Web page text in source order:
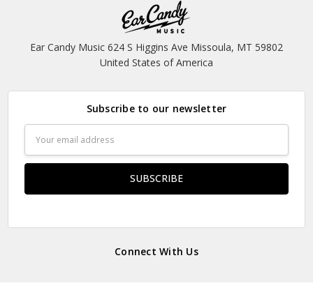
Ear Candy Music 624 S Higgins Ave Missoula, MT 59802
United States of America
Subscribe to our newsletter
Address
Connect With Us